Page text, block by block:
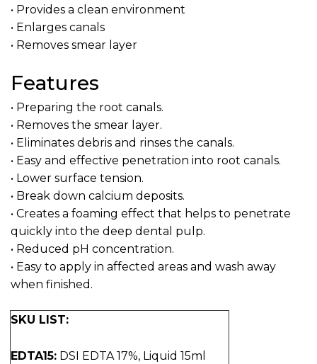
• Provides a clean environment
• Enlarges canals
• Removes smear layer
Features
• Preparing the root canals.
• Removes the smear layer.
• Eliminates debris and rinses the canals.
• Easy and effective penetration into root canals.
• Lower surface tension.
• Break down calcium deposits.
• Creates a foaming effect that helps to penetrate
quickly into the deep dental pulp.
• Reduced pH concentration.
• Easy to apply in affected areas and wash away
when finished.
SKU LIST:
EDTA15: DSI EDTA 17%, Liquid 15ml